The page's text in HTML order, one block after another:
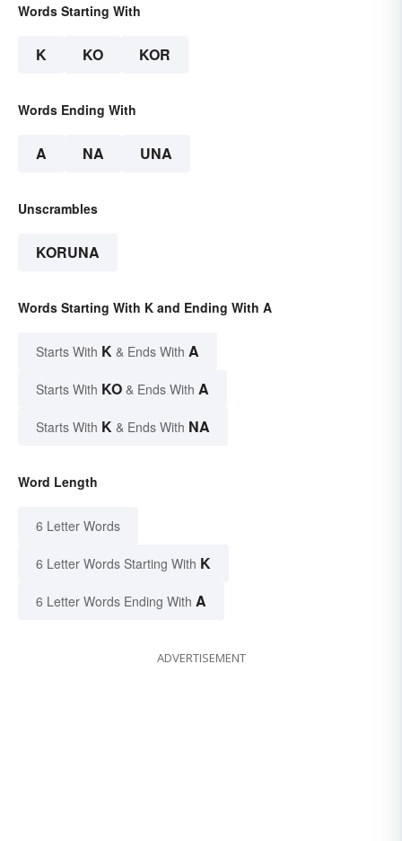
Words Starting With
K KO KOR
Words Ending With
A NA UNA
Unscrambles
KORUNA
Words Starting With K and Ending With A
Starts With K & Ends With A
Starts With KO & Ends With A
Starts With K & Ends With NA
Word Length
6 Letter Words
6 Letter Words Starting With K
6 Letter Words Ending With A
ADVERTISEMENT